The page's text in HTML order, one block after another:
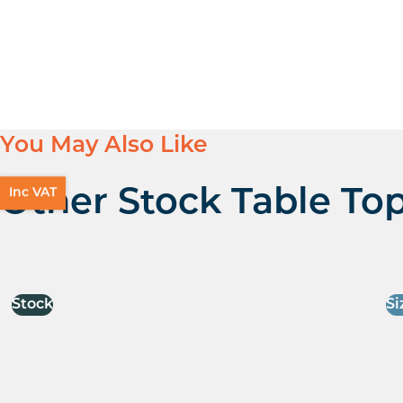
You May Also Like
Other Stock Table
Stock
Inc VAT